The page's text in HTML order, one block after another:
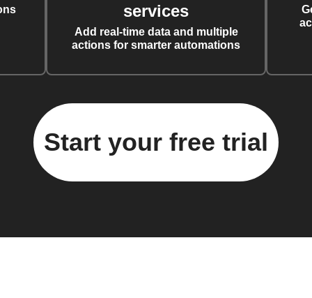
services
Add real-time data and multiple
actions for smarter automations
Start your free trial